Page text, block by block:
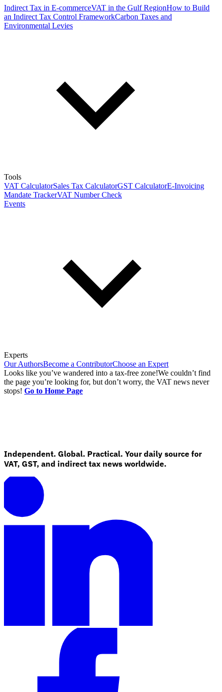
Indirect Tax in E-commerceVAT in the Gulf RegionHow to Build
an Indirect Tax Control FrameworkCarbon Taxes and
Environmental Levies
Tools
VAT CalculatorSales Tax CalculatorGST CalculatorE-Invoicing
Mandate TrackerVAT Number Check
Events
Experts
Our AuthorsBecome a ContributorChoose an Expert
Looks like you’ve wandered into a tax-free zone!We couldn’t find
the page you’re looking for, but don’t worry, the VAT news never
stops! Go to Home Page
Independent. Global. Practical. Your daily source for
VAT, GST, and indirect tax news worldwide.